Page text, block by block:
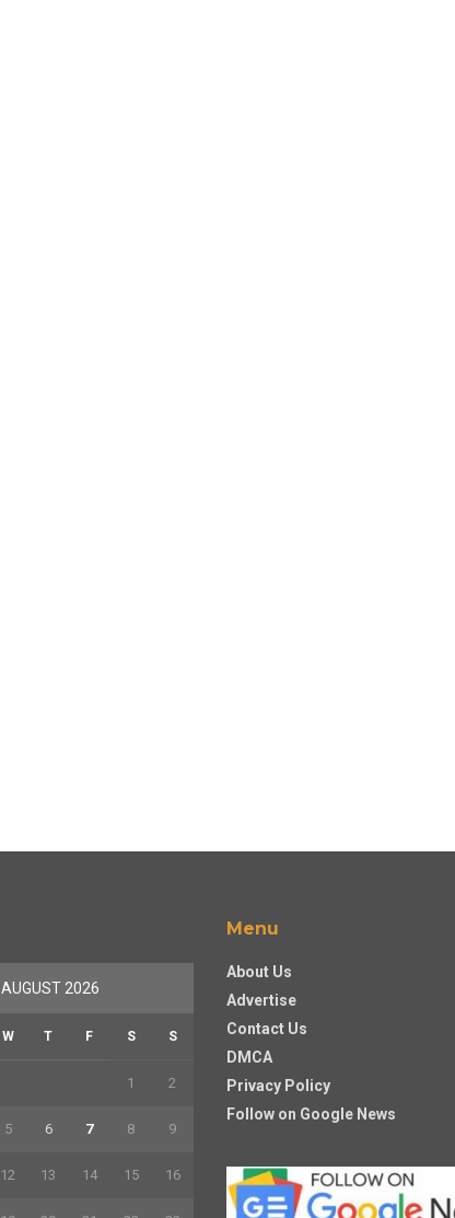
AUGUST 2026
W T F S S
1 2
5 6 7 8 9
12 13 14 15 16
Menu
About Us
Advertise
Contact Us
DMCA
Privacy Policy
Follow on Google News